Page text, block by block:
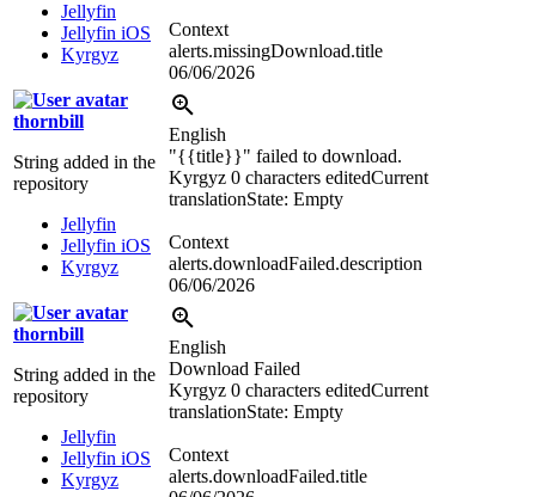
Jellyfin
Jellyfin iOS
Kyrgyz
Context
alerts.missingDownload.title
06/06/2026
thornbill
String added in the
repository
Jellyfin
Jellyfin iOS
Kyrgyz
English
"{{title}}" failed to download.
Kyrgyz 0 characters editedCurrent
translationState: Empty
Context
alerts.downloadFailed.description
06/06/2026
thornbill
String added in the
repository
Jellyfin
Jellyfin iOS
Kyrgyz
English
Download Failed
Kyrgyz 0 characters editedCurrent
translationState: Empty
Context
alerts.downloadFailed.title